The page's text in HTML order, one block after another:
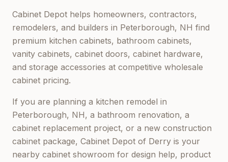
Cabinet Depot helps homeowners, contractors,
remodelers, and builders in Peterborough, NH find
premium kitchen cabinets, bathroom cabinets,
vanity cabinets, cabinet doors, cabinet hardware,
and storage accessories at competitive wholesale
cabinet pricing.
If you are planning a kitchen remodel in
Peterborough, NH, a bathroom renovation, a
cabinet replacement project, or a new construction
cabinet package, Cabinet Depot of Derry is your
nearby cabinet showroom for design help, product